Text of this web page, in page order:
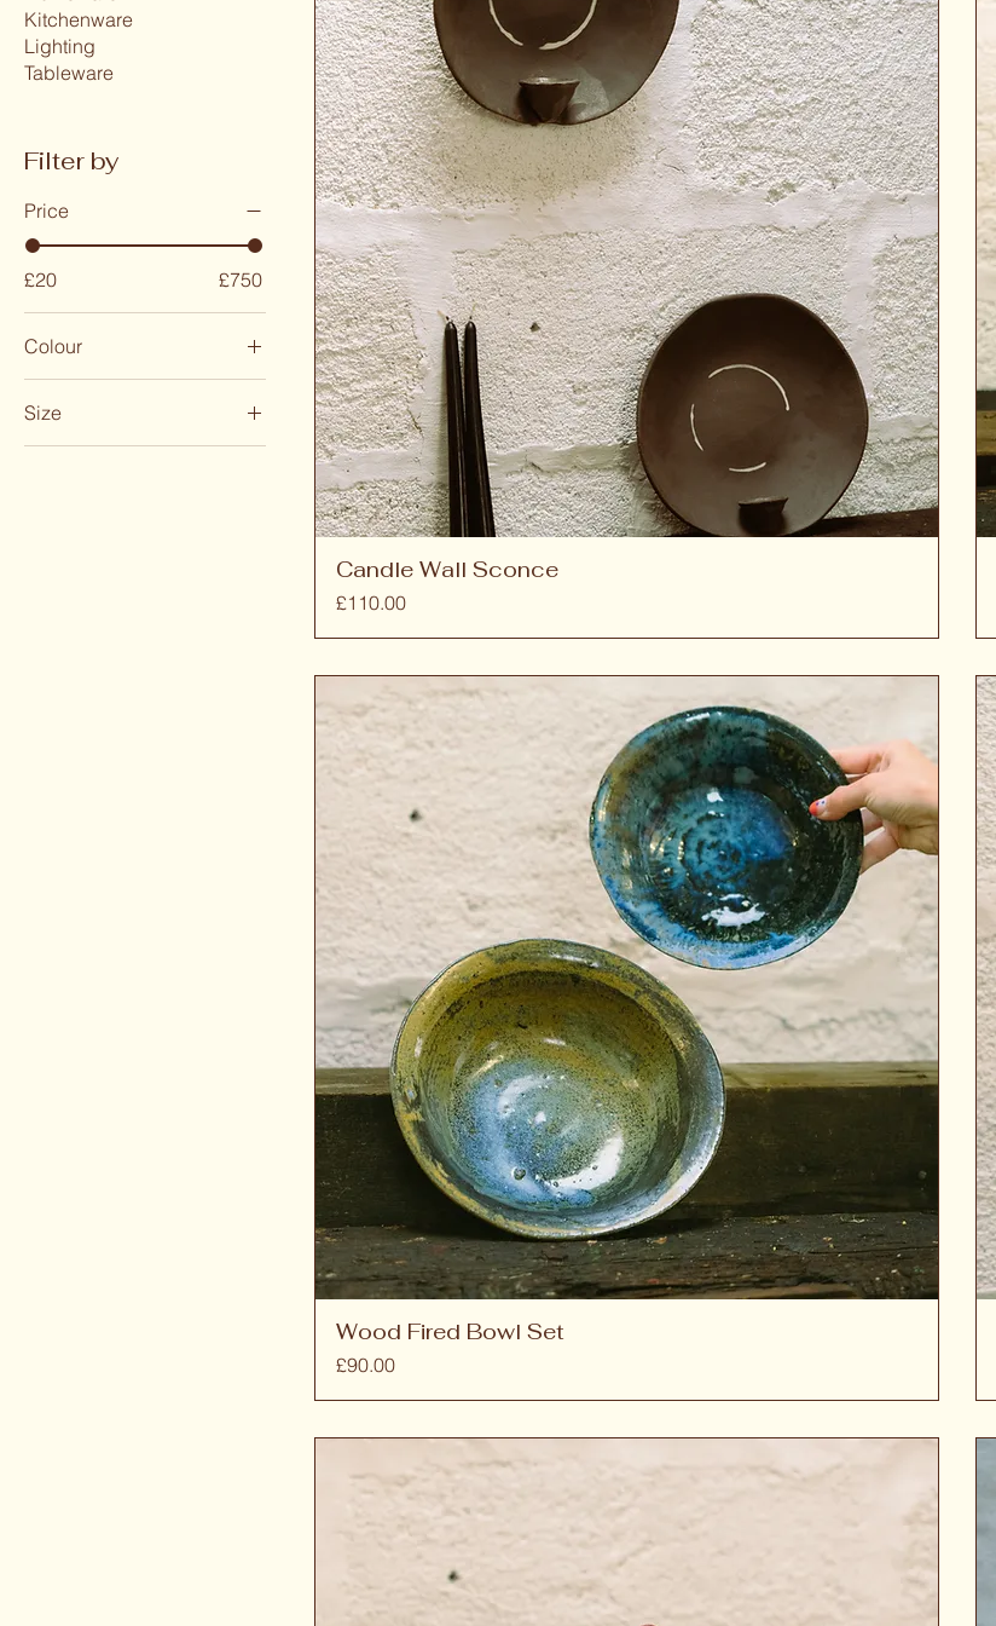
Kitchenware
Lighting
Tableware
Filter by
Price
£20 £750
Colour
Size
Candle Wall Sconce
Price
£110.00
Wood Fired Bowl Set
Price
£90.00